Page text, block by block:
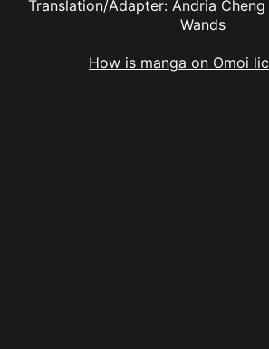
Translation/Adapter: Andria
Wands
How is manga on Omoi